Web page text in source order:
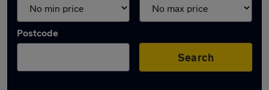
Postcode
Search